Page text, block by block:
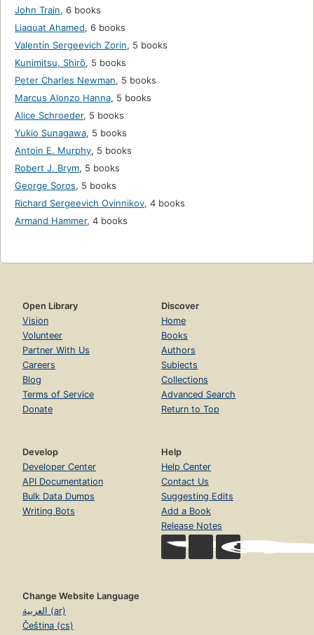
John Train, 6 books
Liaquat Ahamed, 6 books
Valentin Sergeevich Zorin, 5 books
Kunimitsu, Shirō, 5 books
Peter Charles Newman, 5 books
Marcus Alonzo Hanna, 5 books
Alice Schroeder, 5 books
Yukio Sunagawa, 5 books
Antoin E. Murphy, 5 books
Robert J. Brym, 5 books
George Soros, 5 books
Richard Sergeevich Ovinnikov, 4 books
Armand Hammer, 4 books
Open Library
Vision
Volunteer
Partner With Us
Careers
Blog
Terms of Service
Donate
Discover
Home
Books
Authors
Subjects
Collections
Advanced Search
Return to Top
Develop
Developer Center
API Documentation
Bulk Data Dumps
Writing Bots
Help
Help Center
Contact Us
Suggesting Edits
Add a Book
Release Notes
Change Website Language
العربية (ar)
Čeština (cs)